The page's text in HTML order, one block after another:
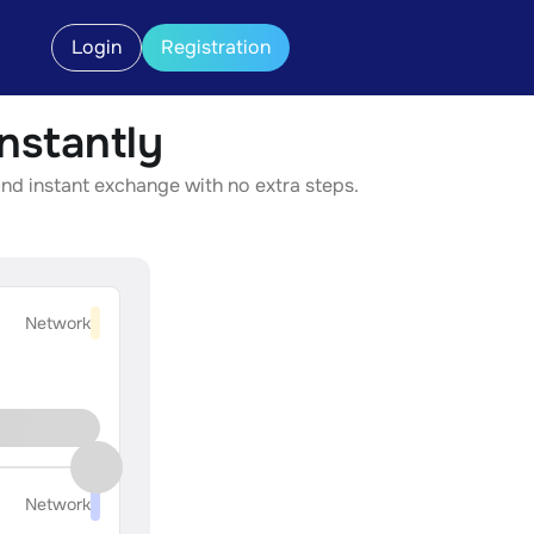
Login Registration
instant exchange with no extra steps.
Network
Network